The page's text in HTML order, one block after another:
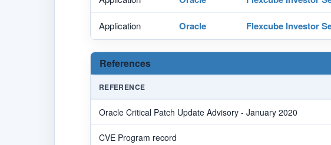
Application Oracle Flexcube Investor
References
REFERENCE
Oracle Critical Patch Update Advisory - January 2020
CVE Program record